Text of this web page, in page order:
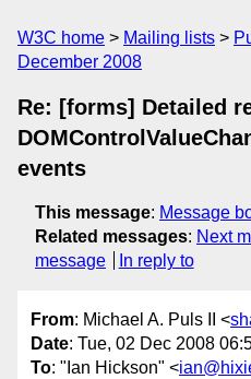
W3C home Mailing lists
December 2008
Re: [forms] Detailed
events
This message: Message
Related messages: Next
message
In reply to
From: Michael A. Puls II <
Date: Tue, 02 Dec 2008
To: "Ian Hickson" <